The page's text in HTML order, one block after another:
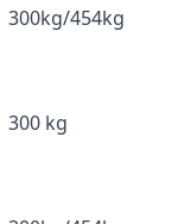
300kg/454kg
300 kg